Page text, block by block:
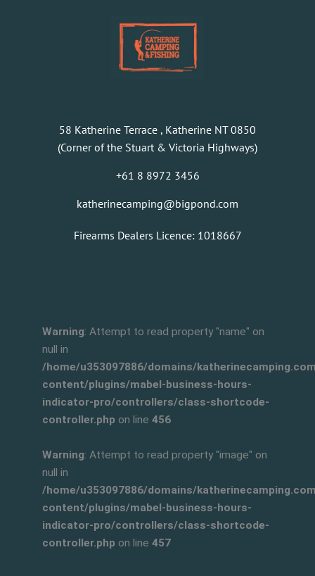
58 Katherine Terrace , Katherine NT 0850
(Corner of the Stuart & Victoria Highways)
+61 8 8972 3456
katherinecamping@bigpond.com
Firearms Dealers Licence: 1018667
Warning: Attempt to read property "name" on
null in
/home/u353097886/domains/
content/plugins/mabel-business-hours-
indicator-pro/controllers/class-shortcode-
controller.php on line 456
Warning: Attempt to read property "image" on
null in
/home/u353097886/domains/
content/plugins/mabel-business-hours-
indicator-pro/controllers/class-shortcode-
controller.php on line 457